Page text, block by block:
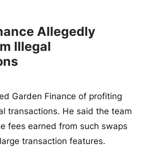
Allegedly
Illegal
Garden Finance of profiting
transactions. He said the team
fees earned from such swaps
transaction features.